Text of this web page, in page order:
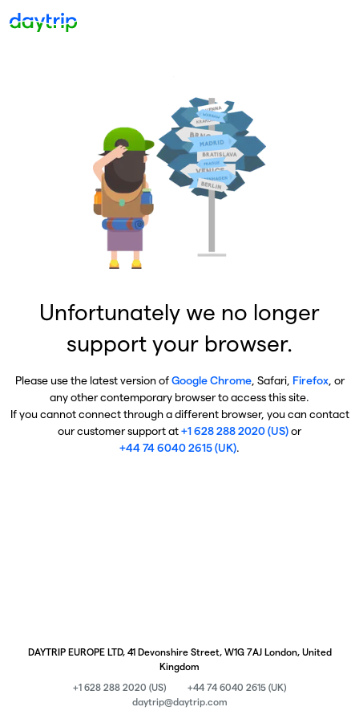
Unfortunately we no longer
support your browser.
Please use the latest version ofGoogle Chrome, Safari, Firefox, or
any other contemporary browser to access this site.
If you cannot connect through a different browser, you can contact
our customer support at+1 628 288 2020 (US)or
+44 74 6040 2615 (UK).
DAYTRIP EUROPE LTD, 41 Devonshire Street, W1G 7AJ London, United
Kingdom
+1 628 288 2020 (US)
+44 74 6040 2615 (UK)
daytrip@daytrip.com